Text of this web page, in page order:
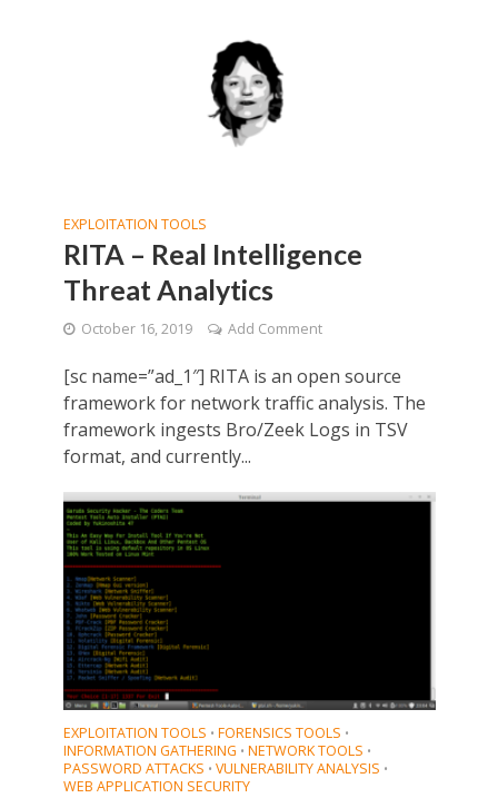
EXPLOITATION TOOLS
RITA – Real Intelligence
Threat Analytics
October 16, 2019 Add Comment
[sc name=”ad_1″] RITA is an open source
framework for network traffic analysis. The
framework ingests Bro/Zeek Logs in TSV
format, and currently...
EXPLOITATION TOOLS • FORENSICS TOOLS •
INFORMATION GATHERING • NETWORK TOOLS •
PASSWORD ATTACKS • VULNERABILITY ANALYSIS •
WEB APPLICATION SECURITY